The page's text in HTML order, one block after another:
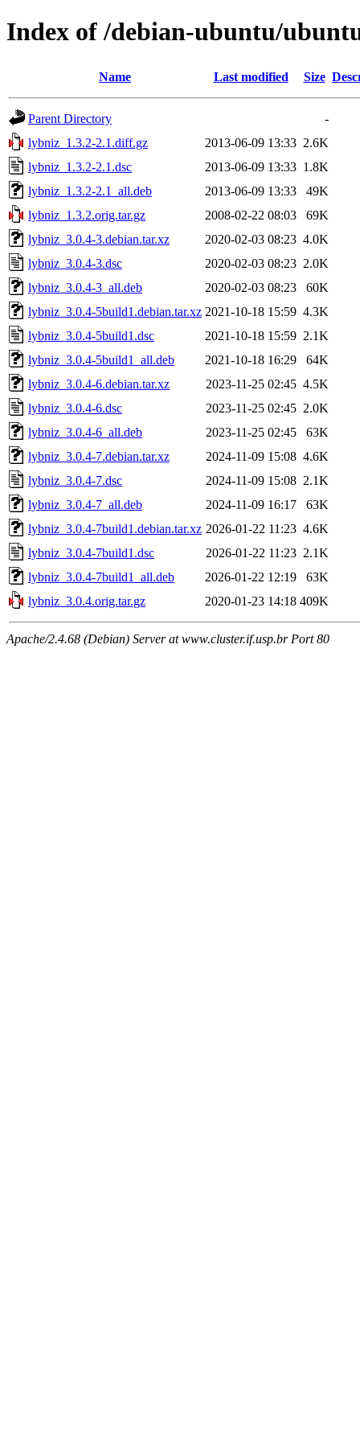
Index of /debian-ubuntu/
Name Last modified Size
Parent Directory
-
lybniz_1.3.2-2.1.diff.gz
2013-06-09 13:33 2.6K
lybniz_1.3.2-2.1.dsc
2013-06-09 13:33 1.8K
lybniz_1.3.2-2.1_all.deb
2013-06-09 13:33
49K
lybniz_1.3.2.orig.tar.gz
2008-02-22 08:03
69K
lybniz_3.0.4-3.debian.tar.xz
2020-02-03 08:23 4.0K
lybniz_3.0.4-3.dsc
2020-02-03 08:23 2.0K
lybniz_3.0.4-3_all.deb
2020-02-03 08:23
60K
lybniz_3.0.4-5build1.debian.tar.xz 2021-10-18 15:59 4.3K
lybniz_3.0.4-5build1.dsc
2021-10-18 15:59 2.1K
lybniz_3.0.4-5build1_all.deb
2021-10-18 16:29
64K
lybniz_3.0.4-6.debian.tar.xz
2023-11-25 02:45 4.5K
lybniz_3.0.4-6.dsc
2023-11-25 02:45 2.0K
lybniz_3.0.4-6_all.deb
2023-11-25 02:45
63K
lybniz_3.0.4-7.debian.tar.xz
2024-11-09 15:08 4.6K
lybniz_3.0.4-7.dsc
2024-11-09 15:08 2.1K
lybniz_3.0.4-7_all.deb
2024-11-09 16:17
63K
lybniz_3.0.4-7build1.debian.tar.xz 2026-01-22 11:23 4.6K
lybniz_3.0.4-7build1.dsc
2026-01-22 11:23 2.1K
lybniz_3.0.4-7build1_all.deb
2026-01-22 12:19
63K
lybniz_3.0.4.orig.tar.gz
2020-01-23 14:18 409K
Apache/2.4.68 (Debian) Server at www.cluster.if.usp.br Port 80